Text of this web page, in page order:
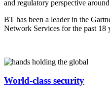
and regulatory perspective
BT has been a leader in the
Network Services for the past 18
World-class security